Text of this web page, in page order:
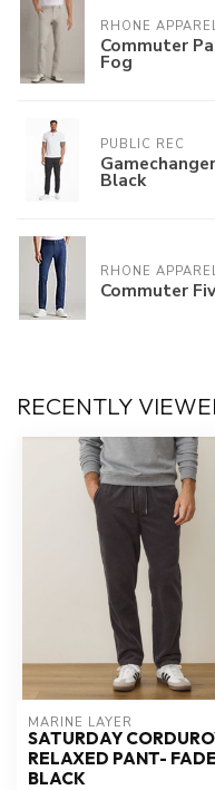
RHONE
Commuter
Fog
PUBLIC REC
Black
RHONE
Commuter
RECENTLY
MARINE LAYER
SATURDAY
RELAXED PANT-
BLACK